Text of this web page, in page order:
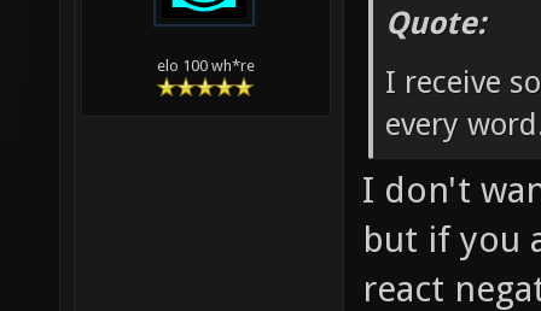
elo 100 wh*re
Quote:
I receive
every
I don't
but if you
react